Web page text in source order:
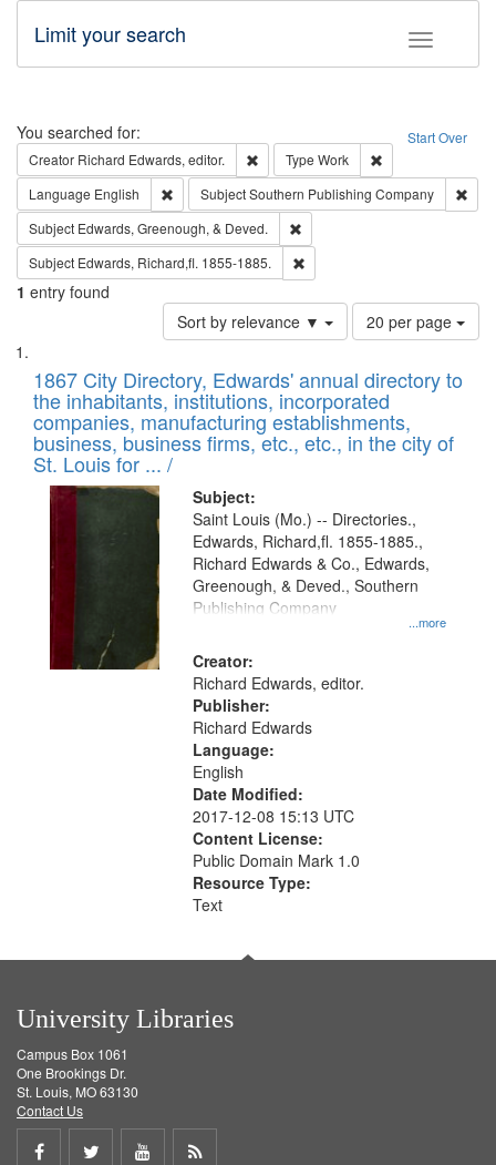
Toggle
Limit your search
Search Start Over
You searched for:
Creator Richard Edwards, editor. Remove constraint Creator: Richard
Type Work
Language English Remove constraint Language: English
SubjectSouthern Publishing Company
Subject Edwards, Greenough, & Deved.
Subject Edwards, Richard,fl. 1855-1885.
1 entry found
Sort by relevance ▼
Number
of
to
display
per
page
20 per page
Search
Results
List
of
files
deposited
in
Digital
Gateway
that
match
your
search
criteria
1867 City Directory, Edwards' annual directory to
the inhabitants, institutions, incorporated
companies, manufacturing establishments,
business, business firms, etc., etc., in the city of
St. Louis for ... /
Subject:
...more
Saint Louis (Mo.) -- Directories.,
Edwards, Richard,fl. 1855-1885.,
Richard Edwards & Co., Edwards,
Greenough, & Deved., Southern
Publishing Company
Creator:
Richard Edwards, editor.
Publisher:
Richard Edwards
Language:
English
Date Modified:
2017-12-08 15:13 UTC
Content License:
Public Domain Mark 1.0
Resource Type:
Text
University Libraries
Campus Box 1061
One Brookings Dr.
St. Louis, MO 63130
Contact Us
Share
Share
ShareGet